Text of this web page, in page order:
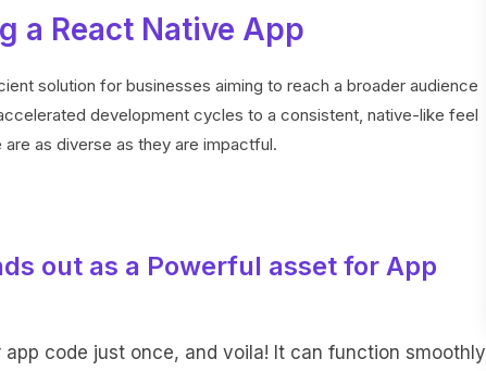
a React Native App
solution for businesses aiming to reach a broader audience
development cycles to a consistent, native-like feel
as diverse as they are impactful.
out as a Powerful asset for App
code just once, and voila! It can function smoothly